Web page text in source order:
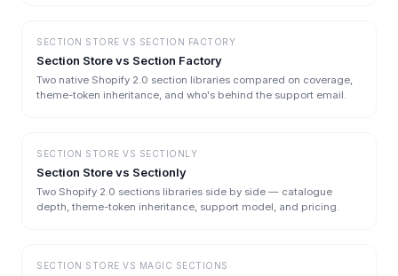
SECTION STORE VS SECTION FACTORY
Section Store vs Section Factory
Two native Shopify 2.0 section libraries compared on coverage,
theme-token inheritance, and who's behind the support email.
SECTION STORE VS SECTIONLY
Section Store vs Sectionly
Two Shopify 2.0 sections libraries side by side — catalogue
depth, theme-token inheritance, support model, and pricing.
SECTION STORE VS MAGIC SECTIONS